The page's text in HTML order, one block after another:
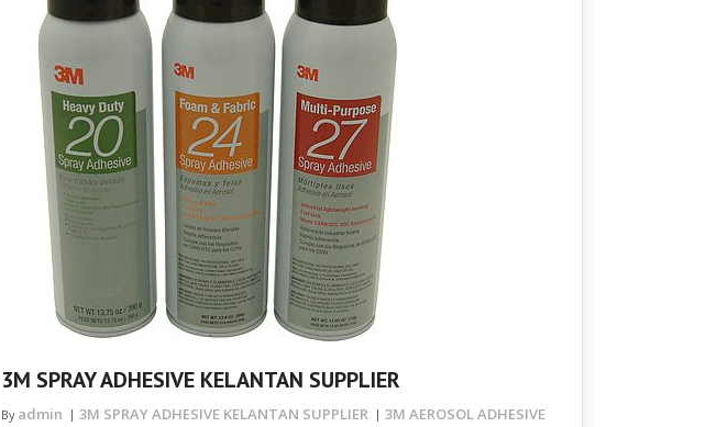
3M SPRAY ADHESIVE KELANTAN SUPPLIER
By admin 3M SPRAY ADHESIVE KELANTAN SUPPLIER
3M AEROSOL ADHESIVE